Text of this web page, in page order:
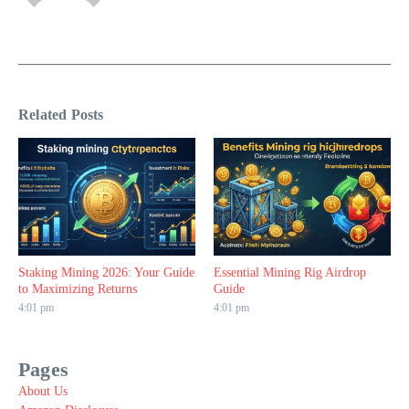
Related Posts
Staking Mining 2026: Your Guide
to Maximizing Returns
4:01 pm
Essential Mining Rig Airdrop
Guide
4:01 pm
Pages
About Us